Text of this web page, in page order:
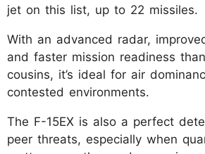
jet on this list, up to 22 missiles.
With an advanced radar,
and faster mission readiness
cousins, it’s ideal for air
contested environments.
The F-15EX is also a perfect
peer threats, especially when